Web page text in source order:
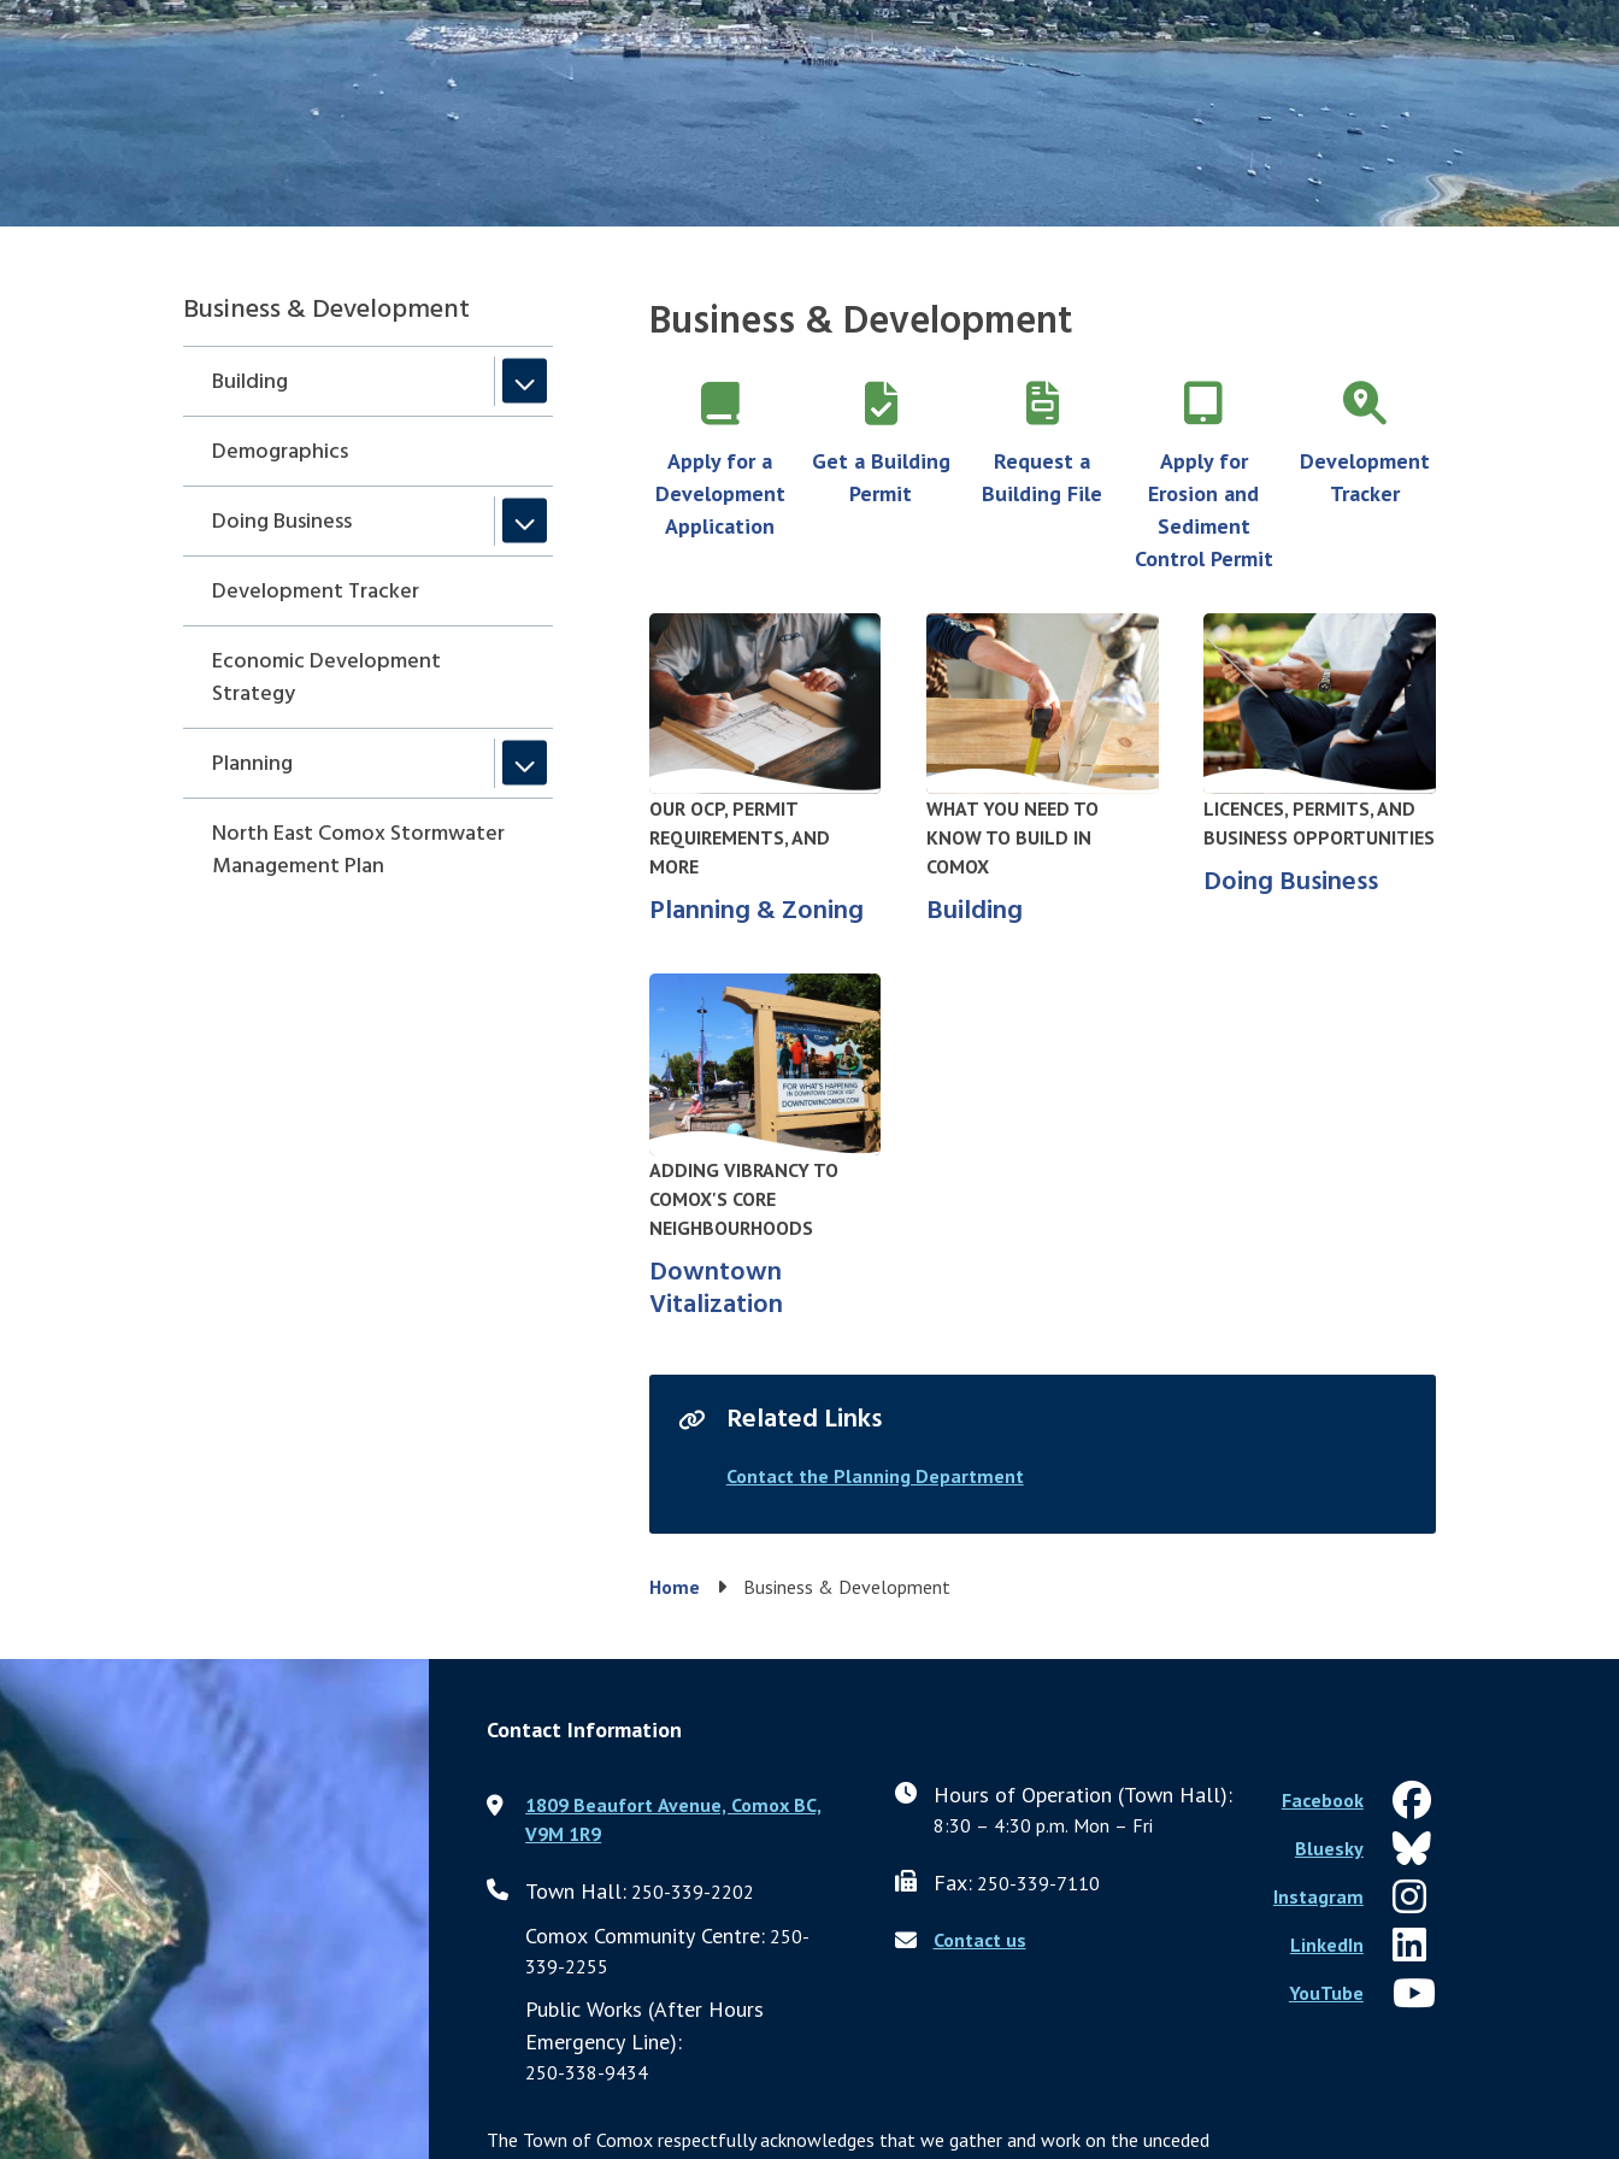
Section
navigation
Business & Development
Building
Demographics
Doing Business
Development Tracker
Economic Development
Strategy
Planning
North East Comox Stormwater
Management Plan
Business & Development
Apply for a
Development
Application
Get a Building
Permit
Request a
Building File
Apply for
Erosion and
Sediment
Control Permit
Development
Tracker
OUR OCP, PERMIT
REQUIREMENTS, AND
MORE
Planning & Zoning
WHAT YOU NEED TO
KNOW TO BUILD IN
COMOX
Building
LICENCES, PERMITS, AND
BUSINESS OPPORTUNITIES
Doing Business
ADDING VIBRANCY TO
COMOX'S CORE
NEIGHBOURHOODS
Downtown
Vitalization
Related Links
Contact the Planning Department
Breadcrumb
Home Business & Development
Contact Information
1809 Beaufort Avenue, Comox BC,
V9M 1R9
Town Hall: 250-339-2202
Comox Community Centre: 250-
339-2255
Public Works (After Hours
Emergency Line):
250-338-9434
Hours of Operation (Town Hall):
8:30 – 4:30 p.m. Mon – Fri
Fax:250-339-7110
Contact us
The Town of Comox respectfully acknowledges that we gather and work on the unceded
Facebook
Bluesky
Instagram
LinkedIn
YouTube